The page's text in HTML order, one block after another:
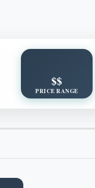
$$
PRICE RANGE